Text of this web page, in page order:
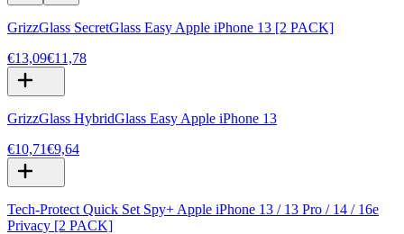
GrizzGlass SecretGlass Easy Apple iPhone 13 [2 PACK]
€13,09€11,78
GrizzGlass HybridGlass Easy Apple iPhone 13
€10,71€9,64
Tech-Protect Quick Set Spy+ Apple iPhone 13 / 13 Pro / 14 / 16e
Privacy [2 PACK]